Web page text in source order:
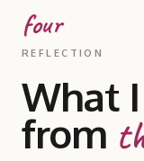
four
REFLECTION
What
from